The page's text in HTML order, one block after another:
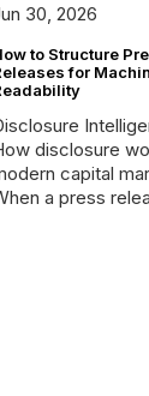
30, 2026
to Structure
for
disclosure
capital
a press